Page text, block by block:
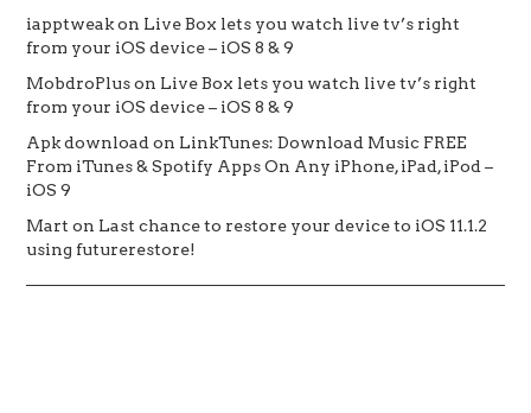
iapptweakon Live Box lets you watch live tv’s right
from your iOS device – iOS 8 & 9
MobdroPluson Live Box lets you watch live tv’s right
from your iOS device – iOS 8 & 9
Apk downloadon LinkTunes: Download Music FREE
From iTunes & Spotify Apps On Any iPhone, iPad, iPod –
iOS 9
Mart on Last chance to restore your device to iOS 11.1.2
using futurerestore!